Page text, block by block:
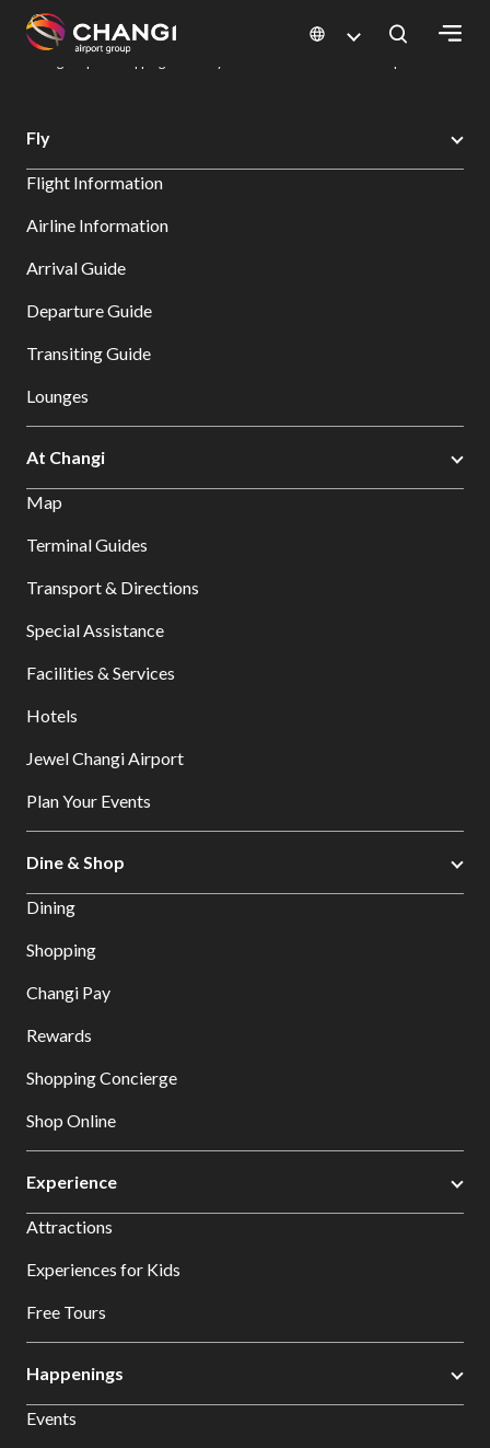
All
Sites:
Select:
Changi Airport
Dine & Shop at Changi Airport's Terminals & Jewel
Fly
Flight Information
Airline Information
Arrival Guide
Departure Guide
Transiting Guide
Lounges
At Changi
Map
Terminal Guides
Transport & Directions
Special Assistance
Facilities & Services
Hotels
Jewel Changi Airport
Plan Your Events
Dine & Shop
Dining
Shopping
Changi Pay
Rewards
Shopping Concierge
Shop Online
Experience
Attractions
Experiences for Kids
Free Tours
Happenings
Events